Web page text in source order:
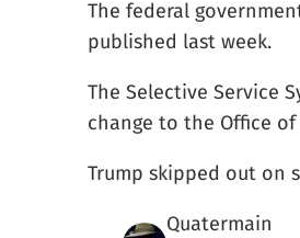
The federal
published last week.
The Selective Service
change to the Office
Trump skipped out on
Quatermain